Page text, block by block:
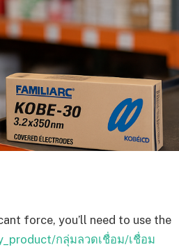
force, you’ll need to use the
กลุ่มลวดเชื่อม/เชื่อม